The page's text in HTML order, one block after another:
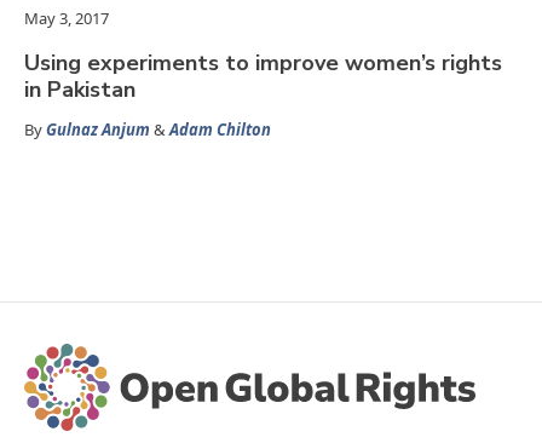
May 3, 2017
Using experiments to improve women’s rights
in Pakistan
ByGulnaz Anjum &Adam Chilton